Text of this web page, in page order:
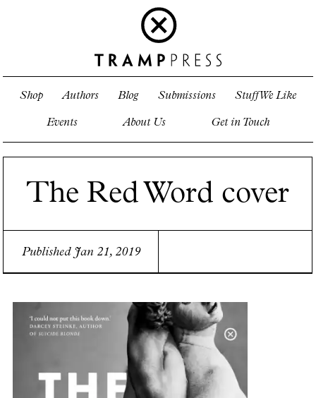
Shop Authors Blog Submissions Stuff We Like
Events About Us Get in Touch
The Red Word cover
Published Jan 21, 2019